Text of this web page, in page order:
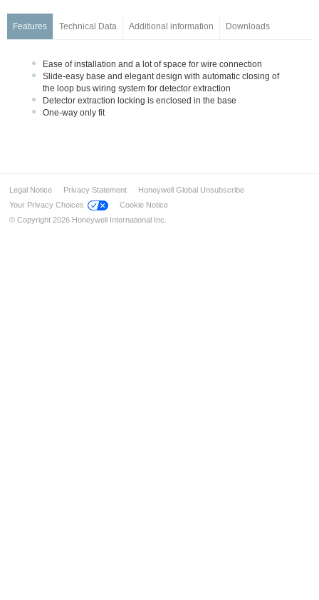
Base Series IQ8Quad, ES Detect
Customized Painting
Accessories
Manual Call Points
Transponders and I/O Modules
Wireless Components
Industrial solution – FM approved
Ex-Solutions for ATEX areas
Features Technical Data Additional information Downloads
Ease of installation and a lot of space for wire connection
Slide-easy base and elegant design with automatic closing of
the loop bus wiring system for detector extraction
Detector extraction locking is enclosed in the base
One-way only fit
Legal Notice Privacy Statement
Honeywell Global Unsubscribe
Your Privacy Choices
Cookie Notice
© Copyright 2026 Honeywell International Inc.